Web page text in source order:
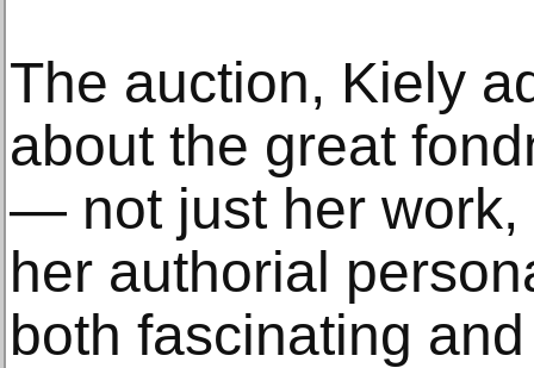
The auction, Kiely
about the great
— not just her work,
her authorial
both fascinating